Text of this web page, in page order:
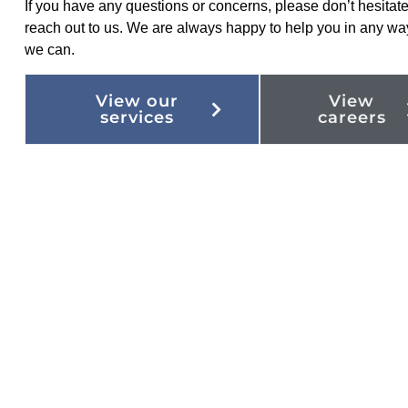
If you have any questions or concerns, please don’t
reach out to us. We are always happy to help you in any
we can.
View our
services
View
careers